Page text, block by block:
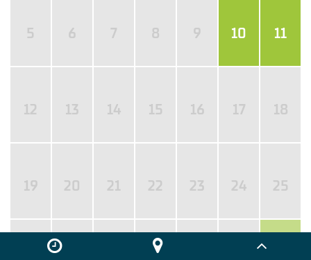
5 6 7 8 9 10 11
12 13 14 15 16 17 18
19 20 21 22 23 24 25